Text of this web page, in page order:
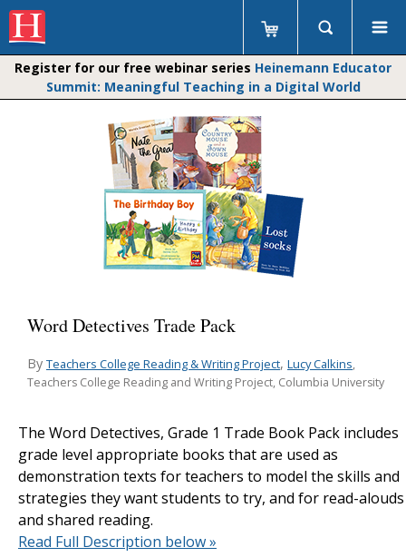
Register for our free webinar series Heinemann Educator
Summit: Meaningful Teaching in a Digital World
Word Detectives Trade Pack
By Teachers College Reading & Writing Project, Lucy Calkins,
Teachers College Reading and Writing Project, Columbia University
The Word Detectives, Grade 1 Trade Book Pack includes
grade level appropriate books that are used as
demonstration texts for teachers to model the skills and
strategies they want students to try, and for read-alouds
and shared reading.
Read Full Description below »